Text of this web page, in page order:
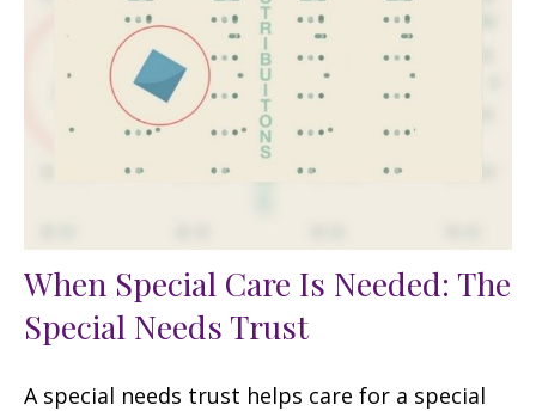
When Special Care Is Needed: The
Special Needs Trust
A special needs trust helps care for a special